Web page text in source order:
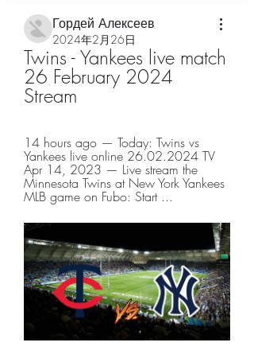
Гордей Алексеев
2024年2月26日
Twins - Yankees live match
26 February 2024
Stream
14 hours ago — Today: Twins vs
Yankees live online 26.02.2024 TV
Apr 14, 2023 — Live stream the
Minnesota Twins at New York Yankees
MLB game on Fubo: Start ...